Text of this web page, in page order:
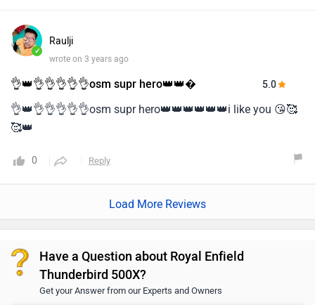
✓
Raulji
wrote on 3 years ago
👌👑👌👌👌👌👌osm supr hero👑👑� 5.0
👌👑👌👌👌👌👌osm supr hero👑👑👑👑👑👑i like you 😘🥰
🥰👑
0 Reply
Load More Reviews
Have a Question about Royal Enfield
Thunderbird 500X?
Get your Answer from our Experts and Owners